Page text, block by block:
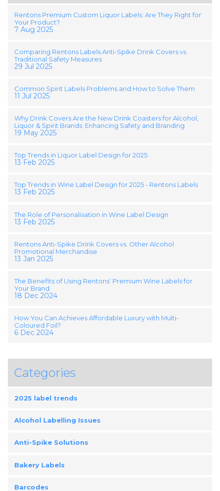
Rentons Premium Custom Liquor Labels: Are They Right for
Your Product?
7 Aug 2025
Comparing Rentons Labels Anti-Spike Drink Covers vs.
Traditional Safety Measures
29 Jul 2025
Common Spirit Labels Problems and How to Solve Them
11 Jul 2025
Why Drink Covers Are the New Drink Coasters for Alcohol,
Liquor & Spirit Brands: Enhancing Safety and Branding
19 May 2025
Top Trends in Liquor Label Design for 2025
13 Feb 2025
Top Trends in Wine Label Design for 2025 - Rentons Labels
13 Feb 2025
The Role of Personalisation in Wine Label Design
13 Feb 2025
Rentons Anti-Spike Drink Covers vs. Other Alcohol
Promotional Merchandise
13 Jan 2025
The Benefits of Using Rentons’ Premium Wine Labels for
Your Brand
18 Dec 2024
How You Can Achieves Affordable Luxury with Multi-
Coloured Foil?
6 Dec 2024
Categories
2025 label trends
Alcohol Labelling Issues
Anti-Spike Solutions
Bakery Labels
Barcodes